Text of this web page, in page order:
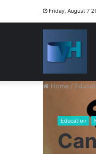
Friday, August 7
Home /
Education